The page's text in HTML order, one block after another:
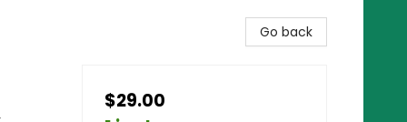
Go back
$29.00